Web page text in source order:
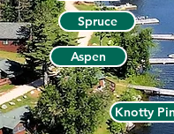
Aspen
Spruce
Knotty